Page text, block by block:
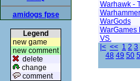
amidogs fpse
Legend
new game
new comment
delete
change
comment
Warhawk -
WarGods
WarGames
VS.
|< << 1 2 3
48 49 50